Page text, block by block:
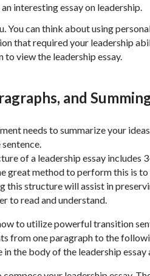
interesting essay on leadership.
You can think about using
that required your leadership
view the leadership essay.
and
needs to summarize your
of a leadership essay includes
great method to perform this is
this structure will assist in
to read and understand.
to utilize powerful transition
from one paragraph to the
the body of the leadership